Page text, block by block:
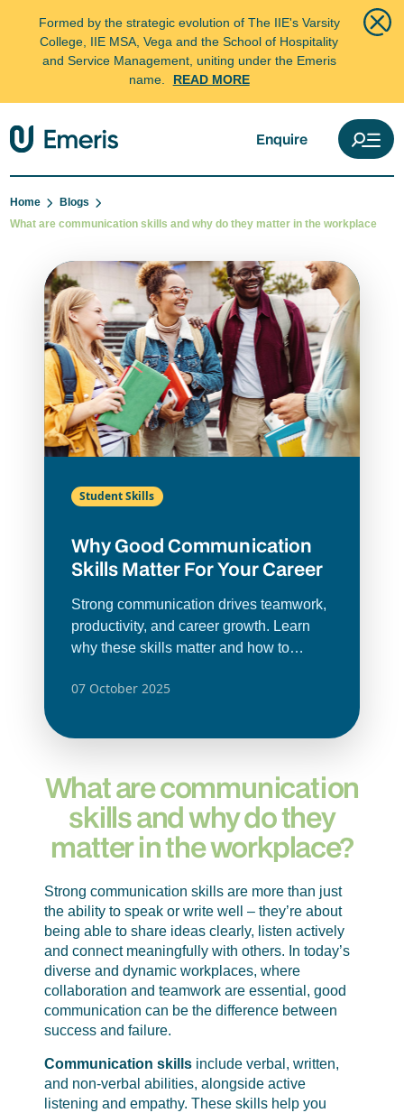
Formed by the strategic evolution of The IIE's Varsity
College, IIE MSA, Vega and the School of Hospitality
and Service Management, uniting under the Emeris
name.
READ MORE
Enquire
Home
Blogs
What are communication skills and why do they matter in the workplace
Student Skills
Why Good Communication
Skills Matter For Your Career
Strong communication drives teamwork,
productivity, and career growth. Learn
why these skills matter and how to
07 October 2025
What are communication
skills and why do they
matter in the workplace?
Strong communication skills are more than just
the ability to speak or write well – they’re about
being able to share ideas clearly, listen actively
and connect meaningfully with others. In today’s
diverse and dynamic workplaces, where
collaboration and teamwork are essential, good
communication can be the difference between
success and failure.
Communication skillsinclude verbal, written,
and non-verbal abilities, alongside active
listening and empathy. These skills help you